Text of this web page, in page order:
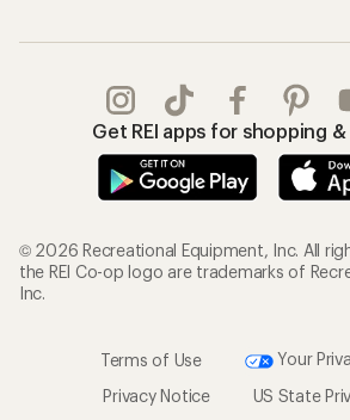
Get REI apps for shopping
© 2026 Recreational Equipment, Inc. All
the REI Co-op logo are trademarks of
Inc.
Terms of Use
Your
Privacy Notice
US State